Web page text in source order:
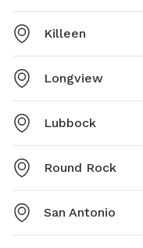
Killeen
Longview
Lubbock
Round Rock
San Antonio